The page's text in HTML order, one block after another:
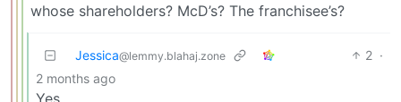
whose shareholders? McD’s? The franchisee’s?
Jessica@lemmy.blahaj.zone 2 ·
2 months ago
Yes